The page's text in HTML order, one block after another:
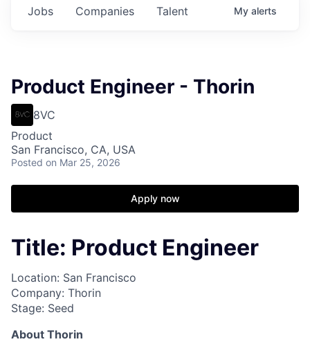
Jobs Companies Talent My alerts
Product Engineer - Thorin
8VC
Product
San Francisco, CA, USA
Posted on Mar 25, 2026
Apply now
Title: Product Engineer
Location: San Francisco
Company: Thorin
Stage: Seed
About Thorin